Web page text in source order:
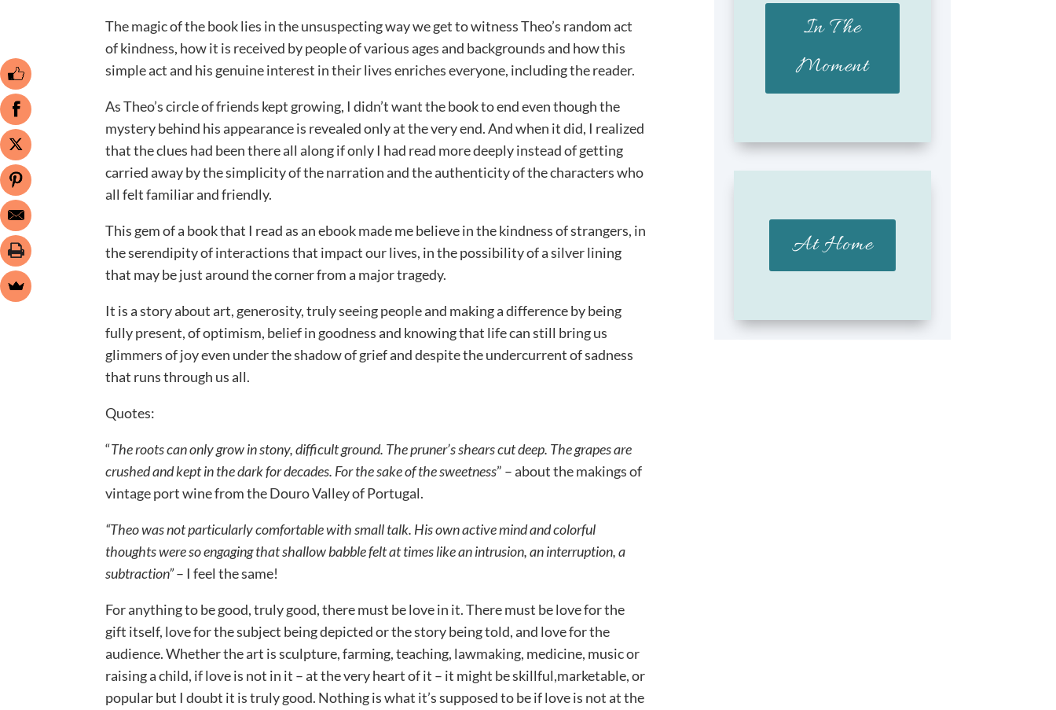
The magic of the book lies in the unsuspecting way we get to witness Theo’s random act
of kindness, how it is received by people of various ages and backgrounds and how this
simple act and his genuine interest in their lives enriches everyone, including the reader.
As Theo’s circle of friends kept growing, I didn’t want the book to end even though the
mystery behind his appearance is revealed only at the very end. And when it did, I realized
that the clues had been there all along if only I had read more deeply instead of getting
carried away by the simplicity of the narration and the authenticity of the characters who
all felt familiar and friendly.
This gem of a book that I read as an ebook made me believe in the kindness of strangers, in
the serendipity of interactions that impact our lives, in the possibility of a silver lining
that may be just around the corner from a major tragedy.
It is a story about art, generosity, truly seeing people and making a difference by being
fully present, of optimism, belief in goodness and knowing that life can still bring us
glimmers of joy even under the shadow of grief and despite the undercurrent of sadness
that runs through us all.
Quotes:
“The roots can only grow in stony, difficult ground. The pruner’s shears cut deep. The grapes are
crushed and kept in the dark for decades. For the sake of thesweetness” – about the makings of
vintage port wine from the Douro Valley of Portugal.
“Theo was not particularly comfortable with small talk. His own active mind and colorful
thoughts were so engaging that shallow babble felt at times like an intrusion, an interruption, a
subtraction”– I feel the same!
For anything to be good, truly good, there must be love in it. There must be love for the
gift itself, love for the subject being depicted or the story being told, and love for the
audience. Whether the art is sculpture, farming, teaching, lawmaking, medicine, music or
raising a child, if love is not in it – at the very heart of it – it might be skillful,marketable, or
popular but I doubt it is truly good. Nothing is what it’s supposed to be if love is not at the
In The
Moment
At Home